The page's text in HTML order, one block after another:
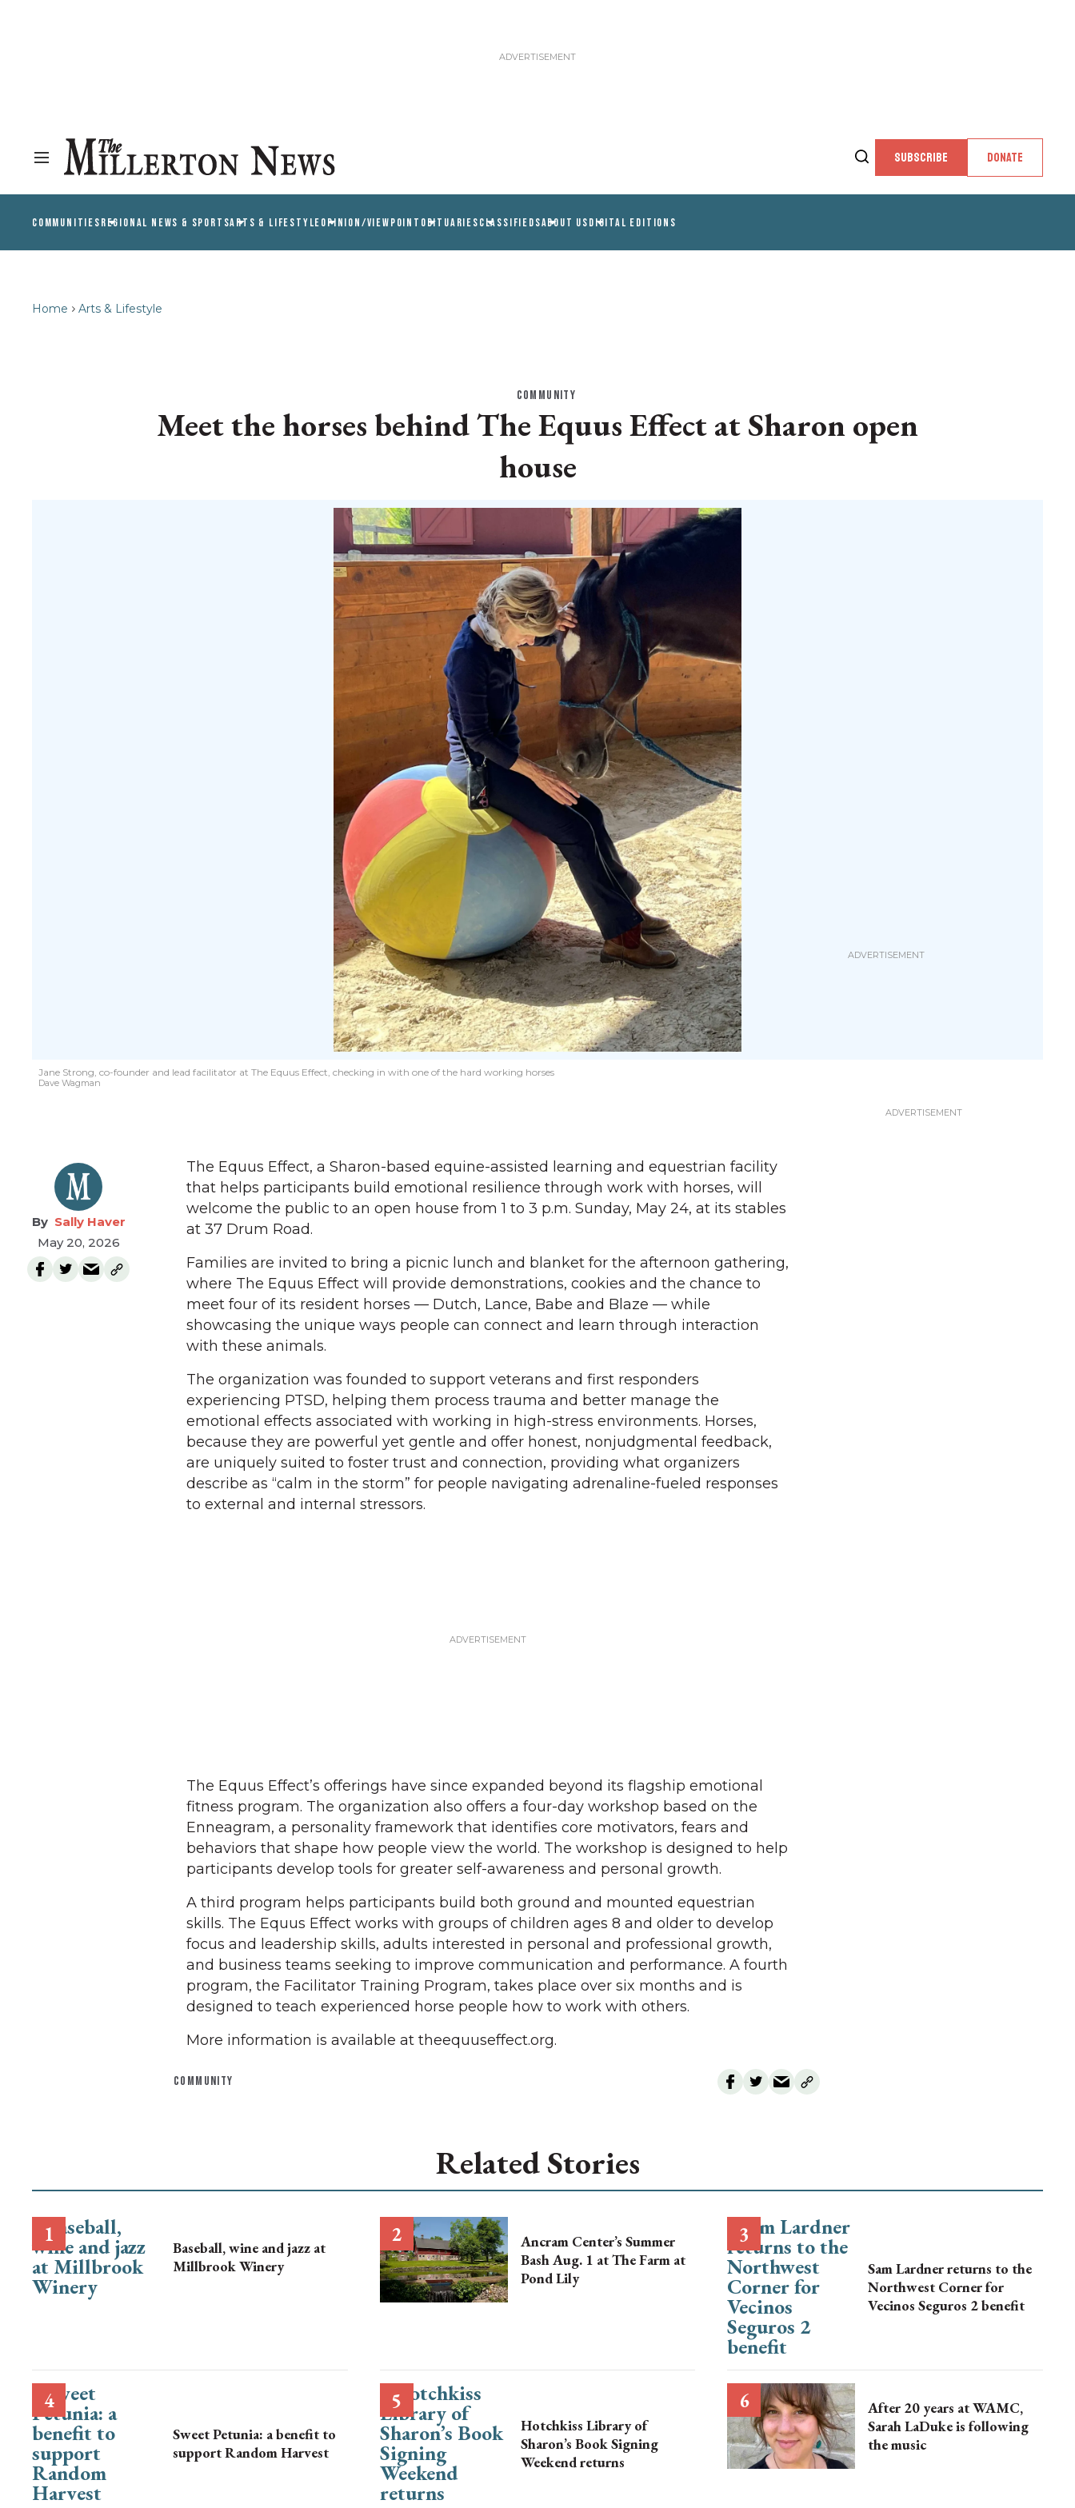
SUBSCRIBE DONATE
COMMUNITIESREGIONAL NEWS & SPORTSARTS & LIFESTYLEOPINION/VIEWPOINT OBITUARIESCLASSIFIEDSABOUT USDIGITAL EDITIONS
Home Arts & Lifestyle
COMMUNITY
Meet the horses behind The Equus Effect at Sharon open
house
Jane Strong, co-founder and lead facilitator at The Equus Effect, checking in with one of the hard working horses
Dave Wagman
Sally Haver
May 20, 2026
The Equus Effect, a Sharon-based equine-assisted learning and equestrian facility
that helps participants build emotional resilience through work with horses, will
welcome the public to an open house from 1 to 3 p.m. Sunday, May 24, at its stables
at 37 Drum Road.
Families are invited to bring a picnic lunch and blanket for the afternoon gathering,
where The Equus Effect will provide demonstrations, cookies and the chance to
meet four of its resident horses — Dutch, Lance, Babe and Blaze — while
showcasing the unique ways people can connect and learn through interaction
with these animals.
The organization was founded to support veterans and first responders
experiencing PTSD, helping them process trauma and better manage the
emotional effects associated with working in high-stress environments. Horses,
because they are powerful yet gentle and offer honest, nonjudgmental feedback,
are uniquely suited to foster trust and connection, providing what organizers
describe as “calm in the storm” for people navigating adrenaline-fueled responses
to external and internal stressors.
The Equus Effect’s offerings have since expanded beyond its flagship emotional
fitness program. The organization also offers a four-day workshop based on the
Enneagram, a personality framework that identifies core motivators, fears and
behaviors that shape how people view the world. The workshop is designed to help
participants develop tools for greater self-awareness and personal growth.
A third program helps participants build both ground and mounted equestrian
skills. The Equus Effect works with groups of children ages 8 and older to develop
focus and leadership skills, adults interested in personal and professional growth,
and business teams seeking to improve communication and performance. A fourth
program, the Facilitator Training Program, takes place over six months and is
designed to teach experienced horse people how to work with others.
More information is available at theequuseffect.org.
COMMUNITY
Related Stories
Baseball, wine and jazz at
Millbrook Winery
Ancram Center’s Summer
Bash Aug. 1 at The Farm at
Pond Lily
Sam Lardner returns to the
Northwest Corner for
Vecinos Seguros 2 benefit
Sweet Petunia: a benefit to
support Random Harvest
Hotchkiss Library of
Sharon’s Book Signing
Weekend returns
After 20 years at WAMC,
Sarah LaDuke is following
the music